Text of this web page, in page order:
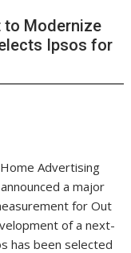
to Modernize
Ipsos for
Advertising
a major
for Out
of a next-
has been selected